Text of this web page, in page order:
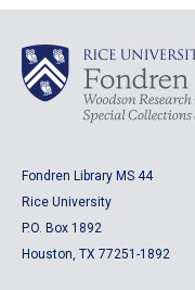
Fondren Library MS 44
Rice University
P.O. Box 1892
Houston, TX 77251-1892